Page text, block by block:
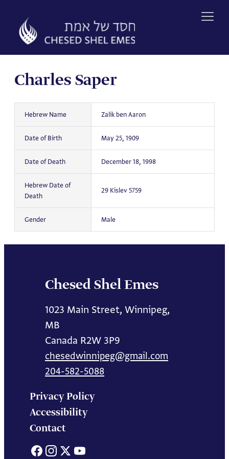
content
Charles Saper
Hebrew Name Zalik ben Aaron
Date of Birth May 25, 1909
Date of Death December 18, 1998
Hebrew Date of
Death
29 Kislev 5759
Gender Male
Chesed Shel Emes
1023 Main Street, Winnipeg,
MB
Canada R2W 3P9
chesedwinnipeg@gmail.com
204-582-5088
Privacy Policy
Accessibility
Contact
Facebook